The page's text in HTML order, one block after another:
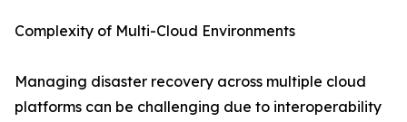
Complexity of Multi-Cloud Environments
Managing disaster recovery across multiple cloud
platforms can be challenging due to interoperability